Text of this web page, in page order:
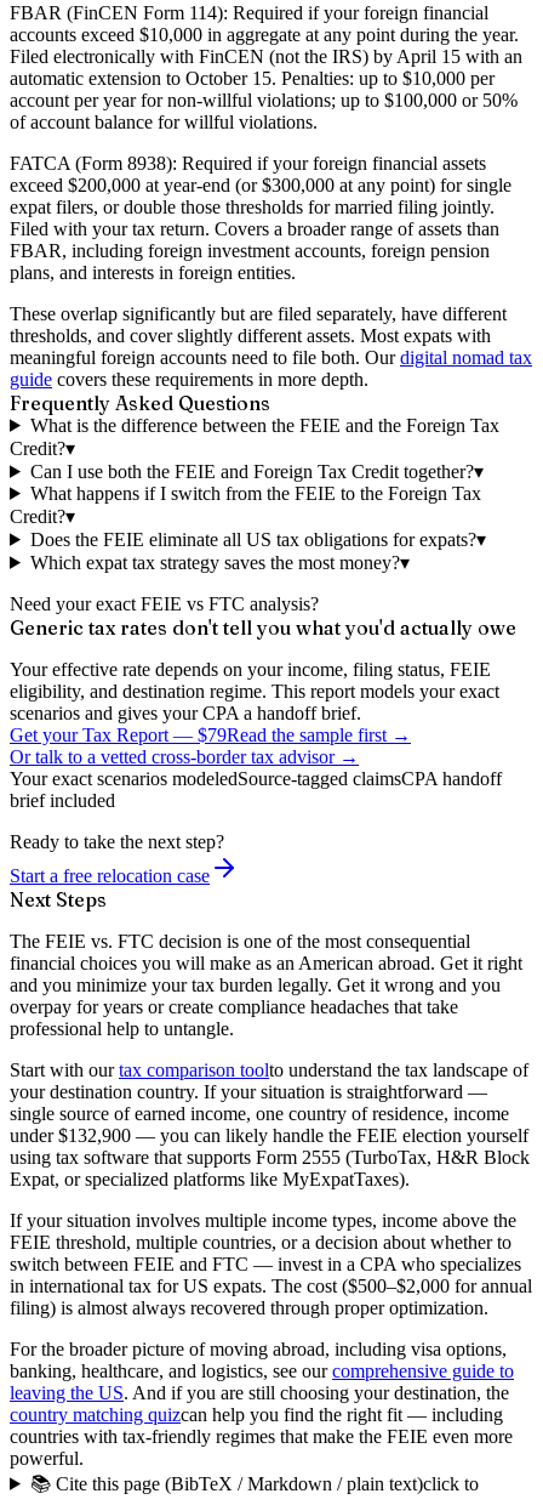
FBAR (FinCEN Form 114): Required if your foreign financial
accounts exceed $10,000 in aggregate at any point during the year.
Filed electronically with FinCEN (not the IRS) by April 15 with an
automatic extension to October 15. Penalties: up to $10,000 per
account per year for non-willful violations; up to $100,000 or 50%
of account balance for willful violations.
FATCA (Form 8938): Required if your foreign financial assets
exceed $200,000 at year-end (or $300,000 at any point) for single
expat filers, or double those thresholds for married filing jointly.
Filed with your tax return. Covers a broader range of assets than
FBAR, including foreign investment accounts, foreign pension
plans, and interests in foreign entities.
These overlap significantly but are filed separately, have different
thresholds, and cover slightly different assets. Most expats with
meaningful foreign accounts need to file both. Our digital nomad tax
guide covers these requirements in more depth.
Frequently Asked Questions
What is the difference between the FEIE and the Foreign Tax
Credit?▾
Can I use both the FEIE and Foreign Tax Credit together?▾
What happens if I switch from the FEIE to the Foreign Tax
Credit?▾
Does the FEIE eliminate all US tax obligations for expats?▾
Which expat tax strategy saves the most money?▾
Need your exact FEIE vs FTC analysis?
Generic tax rates don't tell you what you'd actually owe
Your effective rate depends on your income, filing status, FEIE
eligibility, and destination regime. This report models your exact
scenarios and gives your CPA a handoff brief.
Get your Tax Report — $79Read the sample first →
Or talk to a vetted cross-border tax advisor →
Your exact scenarios modeledSource-tagged claimsCPA handoff
brief included
Ready to take the next step?
Start a free relocation case
Next Steps
The FEIE vs. FTC decision is one of the most consequential
financial choices you will make as an American abroad. Get it right
and you minimize your tax burden legally. Get it wrong and you
overpay for years or create compliance headaches that take
professional help to untangle.
Start with our tax comparison toolto understand the tax landscape of
your destination country. If your situation is straightforward —
single source of earned income, one country of residence, income
under $132,900 — you can likely handle the FEIE election yourself
using tax software that supports Form 2555 (TurboTax, H&R Block
Expat, or specialized platforms like MyExpatTaxes).
If your situation involves multiple income types, income above the
FEIE threshold, multiple countries, or a decision about whether to
switch between FEIE and FTC — invest in a CPA who specializes
in international tax for US expats. The cost ($500–$2,000 for annual
filing) is almost always recovered through proper optimization.
For the broader picture of moving abroad, including visa options,
banking, healthcare, and logistics, see our comprehensive guide to
leaving the US. And if you are still choosing your destination, the
country matching quizcan help you find the right fit — including
countries with tax-friendly regimes that make the FEIE even more
powerful.
📚 Cite this page (BibTeX / Markdown / plain text)click to